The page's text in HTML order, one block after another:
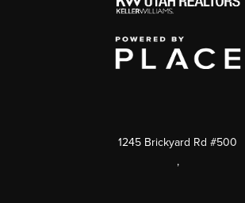
1245 Brickyard Rd #500
,